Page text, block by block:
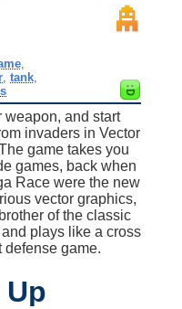
,
, tank,
weapon, and start
invaders in Vector
game takes you
games, back when
Race were the new
vector graphics,
of the classic
plays like a cross
defense game.
Up